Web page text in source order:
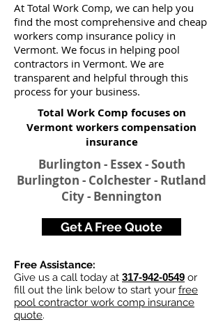
At Total Work Comp, we can help you
find the most comprehensive and cheap
workers comp insurance policy in
Vermont. We focus in helping pool
contractors in Vermont. We are
transparent and helpful through this
process for your business.
Total Work Comp focuses on
Vermont workers compensation
insurance
Burlington - Essex - South
Burlington - Colchester - Rutland
City - Bennington
Get A Free Quote
Free Assistance:
Give us a call today at 317-942-0549 or
fill out the link below to start your free
pool contractor work comp insurance
quote.